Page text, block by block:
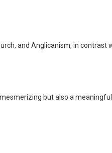
and Anglicanism, in
but also a